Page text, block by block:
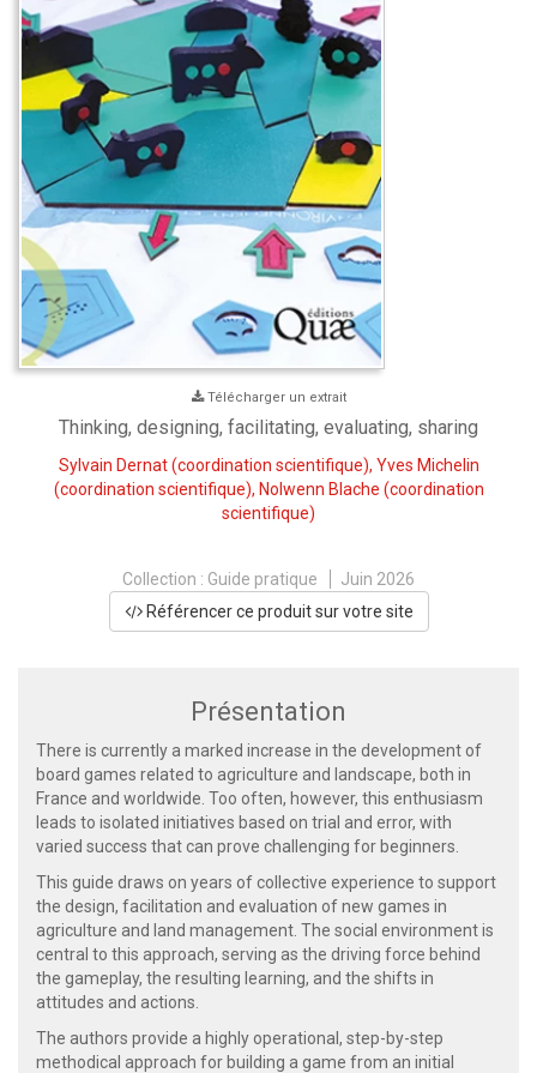
Télécharger un extrait
Thinking, designing, facilitating, evaluating, sharing
Sylvain Dernat(coordination scientifique), Yves Michelin
(coordination scientifique), Nolwenn Blache (coordination
scientifique)
Collection : Guide pratique
Juin 2026
Référencer ce produit sur votre site
Présentation
There is currently a marked increase in the development of
board games related to agriculture and landscape, both in
France and worldwide. Too often, however, this enthusiasm
leads to isolated initiatives based on trial and error, with
varied success that can prove challenging for beginners.
This guide draws on years of collective experience to support
the design, facilitation and evaluation of new games in
agriculture and land management. The social environment is
central to this approach, serving as the driving force behind
the gameplay, the resulting learning, and the shifts in
attitudes and actions.
The authors provide a highly operational, step-by-step
methodical approach for building a game from an initial